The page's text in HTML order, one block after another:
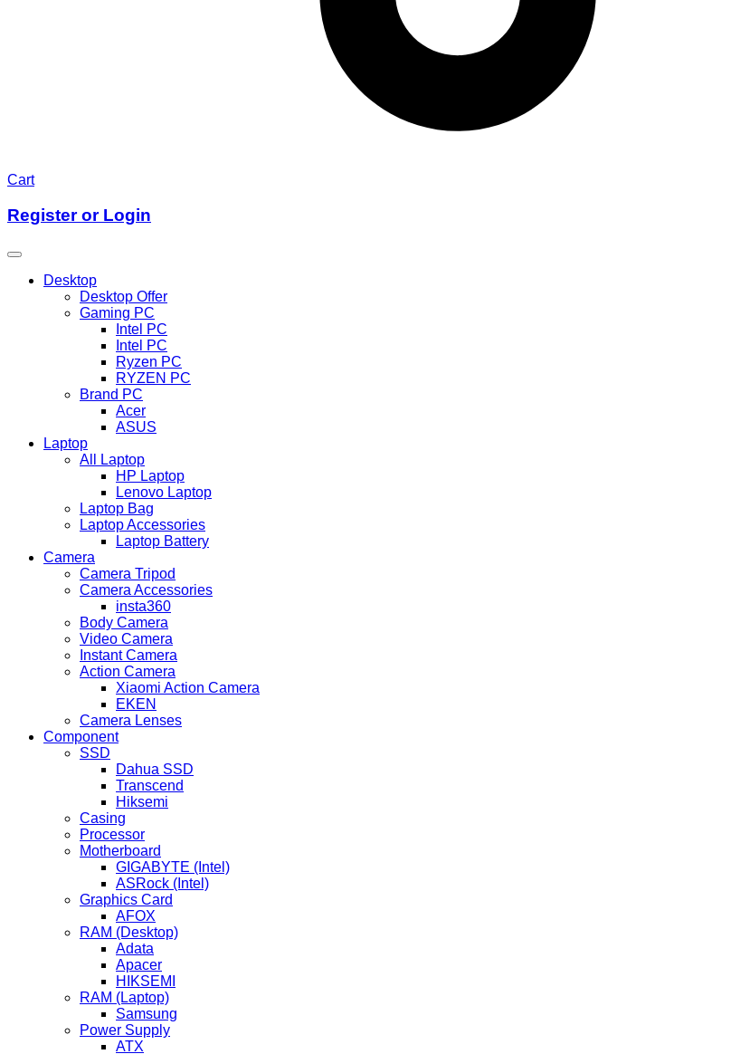
Cart
Register or Login
Desktop
Desktop Offer
Gaming PC
Intel PC
Intel PC
Ryzen PC
RYZEN PC
Brand PC
Acer
ASUS
Laptop
All Laptop
HP Laptop
Lenovo Laptop
Laptop Bag
Laptop Accessories
Laptop Battery
Camera
Camera Tripod
Camera Accessories
insta360
Body Camera
Video Camera
Instant Camera
Action Camera
Xiaomi Action Camera
EKEN
Camera Lenses
Component
SSD
Dahua SSD
Transcend
Hiksemi
Casing
Processor
Motherboard
GIGABYTE (Intel)
ASRock (Intel)
Graphics Card
AFOX
RAM (Desktop)
Adata
Apacer
HIKSEMI
RAM (Laptop)
Samsung
Power Supply
ATX